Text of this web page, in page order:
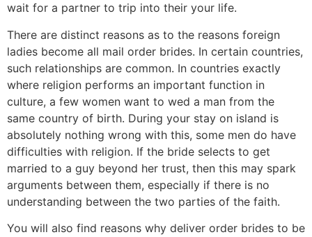
wait for a partner to trip into their your life.
There are distinct reasons as to the reasons foreign
ladies become all mail order brides. In certain countries,
such relationships are common. In countries exactly
where religion performs an important function in
culture, a few women want to wed a man from the
same country of birth. During your stay on island is
absolutely nothing wrong with this, some men do have
difficulties with religion. If the bride selects to get
married to a guy beyond her trust, then this may spark
arguments between them, especially if there is no
understanding between the two parties of the faith.
You will also find reasons why deliver order brides to be